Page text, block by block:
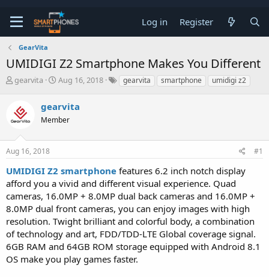
Log in Register
GearVita
UMIDIGI Z2 Smartphone Makes You Different
T
e
a
s
t
r
t
r
gearvita
S
r
t
a
Aug 16, 2018 gearvita smartphone umidigi z2
gearvita
Member
Aug 16, 2018 #1
UMIDIGI Z2 smartphone features 6.2 inch notch display
afford you a vivid and different visual experience. Quad
cameras, 16.0MP + 8.0MP dual back cameras and 16.0MP +
8.0MP dual front cameras, you can enjoy images with high
resolution. Twight brilliant and colorful body, a combination
of technology and art, FDD/TDD-LTE Global coverage signal.
6GB RAM and 64GB ROM storage equipped with Android 8.1
OS make you play games faster.